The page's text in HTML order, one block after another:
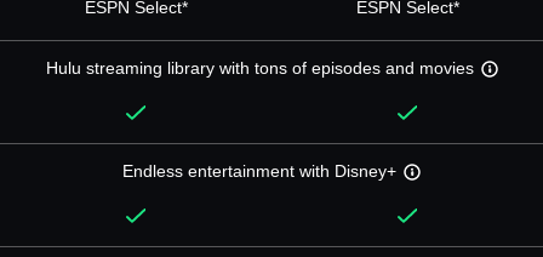
ESPN Select*
ESPN Select*
Hulu streaming library with tons of episodes and movies
Endless entertainment with Disney+